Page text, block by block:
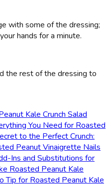
with some of the dressing;
hands for a minute.
the rest of the dressing to
Kale Crunch Salad
You Need for Roasted
to the Perfect Crunch:
Peanut Vinaigrette Nails
Ins and Substitutions for
Roasted Peanut Kale
Tip for Roasted Peanut Kale